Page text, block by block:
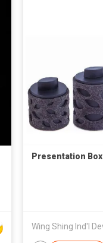
Presentation Box